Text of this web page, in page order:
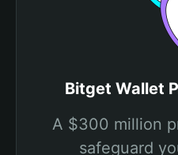
Bitget Wallet
A $300 million
safeguard